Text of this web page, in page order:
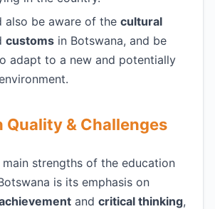
also be aware of the cultural
customs in Botswana, and be
adapt to a new and potentially
Quality & Challenges
main strengths of the education
is its emphasis on
and critical thinking,